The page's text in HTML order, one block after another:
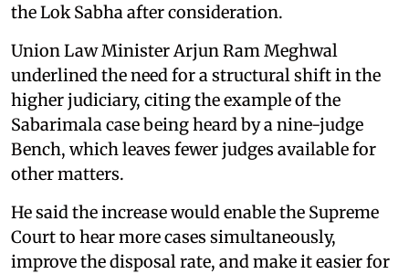
the Lok Sabha after consideration.
Union Law Minister Arjun Ram Meghwal
underlined the need for a structural shift in the
higher judiciary, citing the example of the
Sabarimala case being heard by a nine-judge
Bench, which leaves fewer judges available for
other matters.
He said the increase would enable the Supreme
Court to hear more cases simultaneously,
improve the disposal rate, and make it easier for